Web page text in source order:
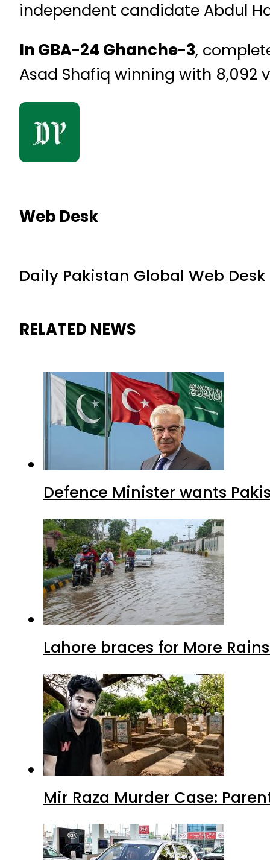
independent candidate Abdul
In GBA-24 Ghanche-3,
Asad Shafiq winning with 8,092
Web Desk
Daily Pakistan Global Web Desk
RELATED NEWS
Defence Minister wants
Lahore braces for More
Mir Raza Murder Case: